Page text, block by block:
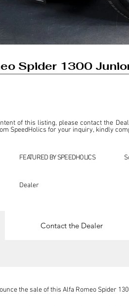
Spider 1300
of this listing, please contact the
SpeedHolics for your inquiry, kindly
solely for the purpose of
in the commercial transactions
FEATURED BY SPEEDHOLICS
Dealer
Contact the Dealer
the sale of this Alfa Romeo Spider